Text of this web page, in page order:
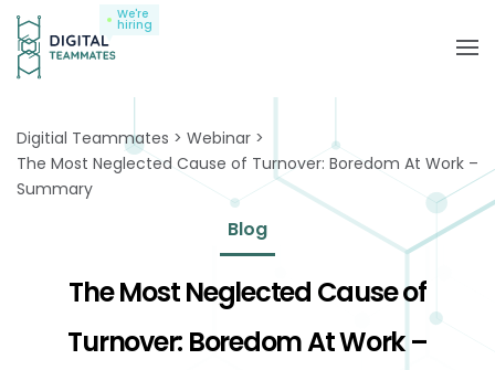
We're
hiring
Digitial Teammates
Webinar
The Most Neglected Cause of Turnover: Boredom At Work –
Summary
Blog
The Most Neglected Cause of
Turnover: Boredom At Work –